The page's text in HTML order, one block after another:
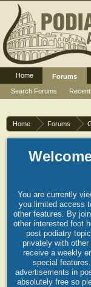
Home Forums
You are currently
you limited access
other features. By
other interested foot
post podiatry
privately with
receive a weekly
special
advertisements in
absolutely free so
Home
Forums
Search Forums